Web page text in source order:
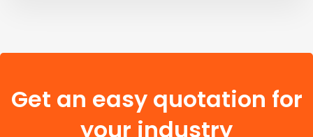
Get an easy quotation for
your industry